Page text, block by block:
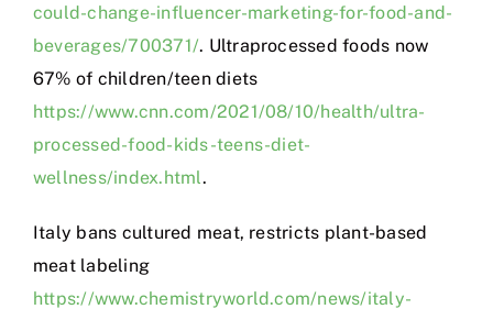
could-change-influencer-marketing-for-food-and-
beverages/700371/. Ultraprocessed foods now
67% of children/teen diets
https://www.cnn.com/2021/08/10/health/ultra-
processed-food-kids-teens-diet-
wellness/index.html.
Italy bans cultured meat, restricts plant-based
meat labeling
https://www.chemistryworld.com/news/italy-